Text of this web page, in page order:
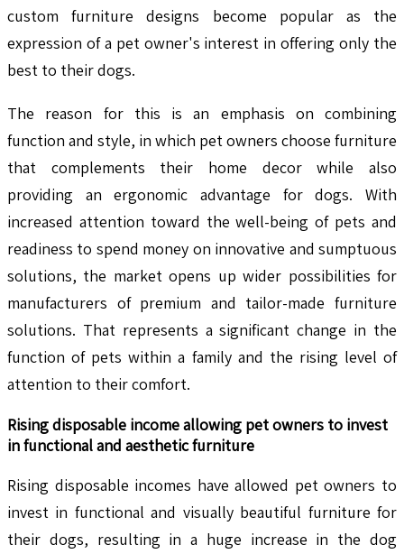
custom furniture designs become popular as the
expression of a pet owner's interest in offering only the
best to their dogs.
The reason for this is an emphasis on combining
function and style, in which pet owners choose furniture
that complements their home decor while also
providing an ergonomic advantage for dogs. With
increased attention toward the well-being of pets and
readiness to spend money on innovative and sumptuous
solutions, the market opens up wider possibilities for
manufacturers of premium and tailor-made furniture
solutions. That represents a significant change in the
function of pets within a family and the rising level of
attention to their comfort.
Rising disposable income allowing pet owners to invest
in functional and aesthetic furniture
Rising disposable incomes have allowed pet owners to
invest in functional and visually beautiful furniture for
their dogs, resulting in a huge increase in the dog